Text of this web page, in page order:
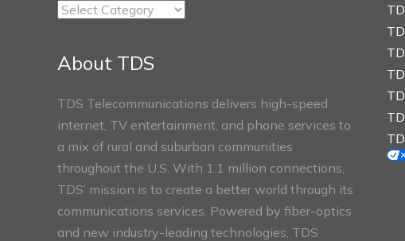
TDS
About TDS
TDS Telecommunications delivers high-speed
internet, TV entertainment, and phone services to
a mix of rural and suburban communities
throughout the U.S. With 1.1 million connections,
TDS’ mission is to create a better world through its
communications services. Powered by fiber-optics
and new industry-leading technologies, TDS